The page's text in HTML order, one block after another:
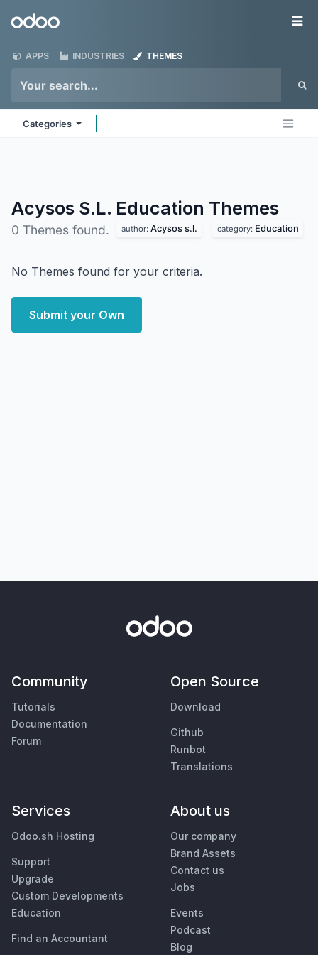
Odoo
APPS INDUSTRIES THEMES
Categories
Acysos S.L. Education Themes
0 Themes found. author: Acysos s.l. category: Education
No Themes found for your criteria.
Submit your Own
Community
Tutorials
Documentation
Forum
Open Source
Download
Github
Runbot
Translations
Services
Odoo.sh Hosting
Support
Upgrade
Custom Developments
Education
Find an Accountant
About us
Our company
Brand Assets
Contact us
Jobs
Events
Podcast
Blog